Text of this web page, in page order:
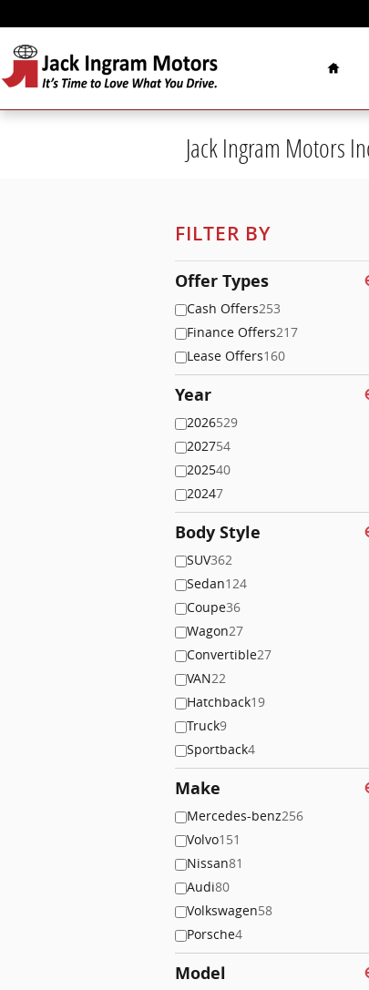
Jack Ingram Motors
FILTER BY
Offer Types
Cash Offers253
Finance Offers217
Lease Offers160
Year
2026529
202754
202540
20247
Body Style
SUV362
Sedan124
Coupe36
Wagon27
Convertible27
VAN22
Hatchback19
Truck9
Sportback4
Make
Mercedes-benz256
Volvo151
Nissan81
Audi80
Volkswagen58
Porsche4
Model